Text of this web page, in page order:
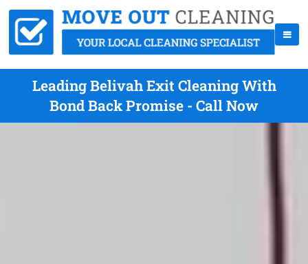
Leading Belivah Exit Cleaning With
Bond Back Promise - Call Now